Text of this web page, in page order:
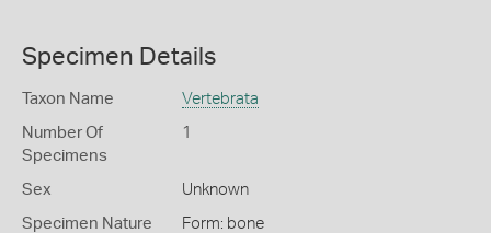
Specimen Details
Taxon Name Vertebrata
Number Of
Specimens
1
Sex Unknown
Specimen Nature Form: bone